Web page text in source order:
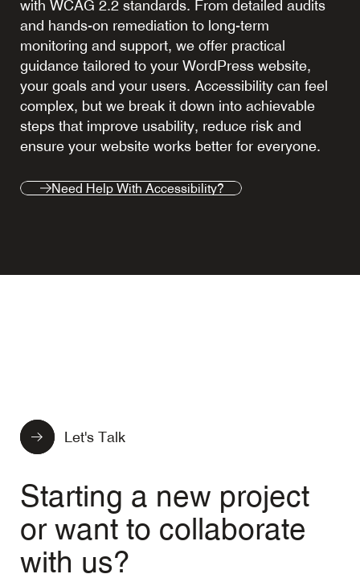
Need Help With Accessibility?
with WCAG 2.2 standards. From detailed audits
and hands-on remediation to long-term
monitoring and support, we offer practical
guidance tailored to your WordPress website,
your goals and your users. Accessibility can feel
complex, but we break it down into achievable
steps that improve usability, reduce risk and
ensure your website works better for everyone.
Let's Talk
Starting a new project
or want to collaborate
with us?